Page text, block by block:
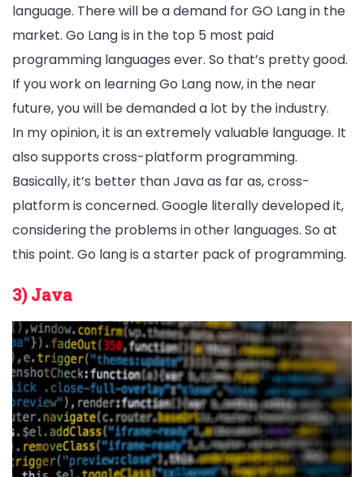
language. There will be a demand for GO Lang in the
market. Go Lang is in the top 5 most paid
programming languages ever. So that’s pretty good.
If you work on learning Go Lang now, in the near
future, you will be demanded a lot by the industry.
In my opinion, it is an extremely valuable language. It
also supports cross-platform programming.
Basically, it’s better than Java as far as, cross-
platform is concerned. Google literally developed it,
considering the problems in other languages. So at
this point. Go lang is a starter pack of programming.
3) Java